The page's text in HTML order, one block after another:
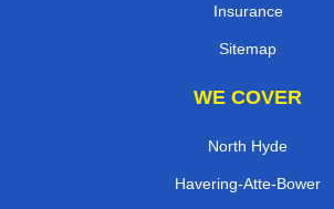
Insurance
Sitemap
WE COVER
North Hyde
Havering-Atte-Bower